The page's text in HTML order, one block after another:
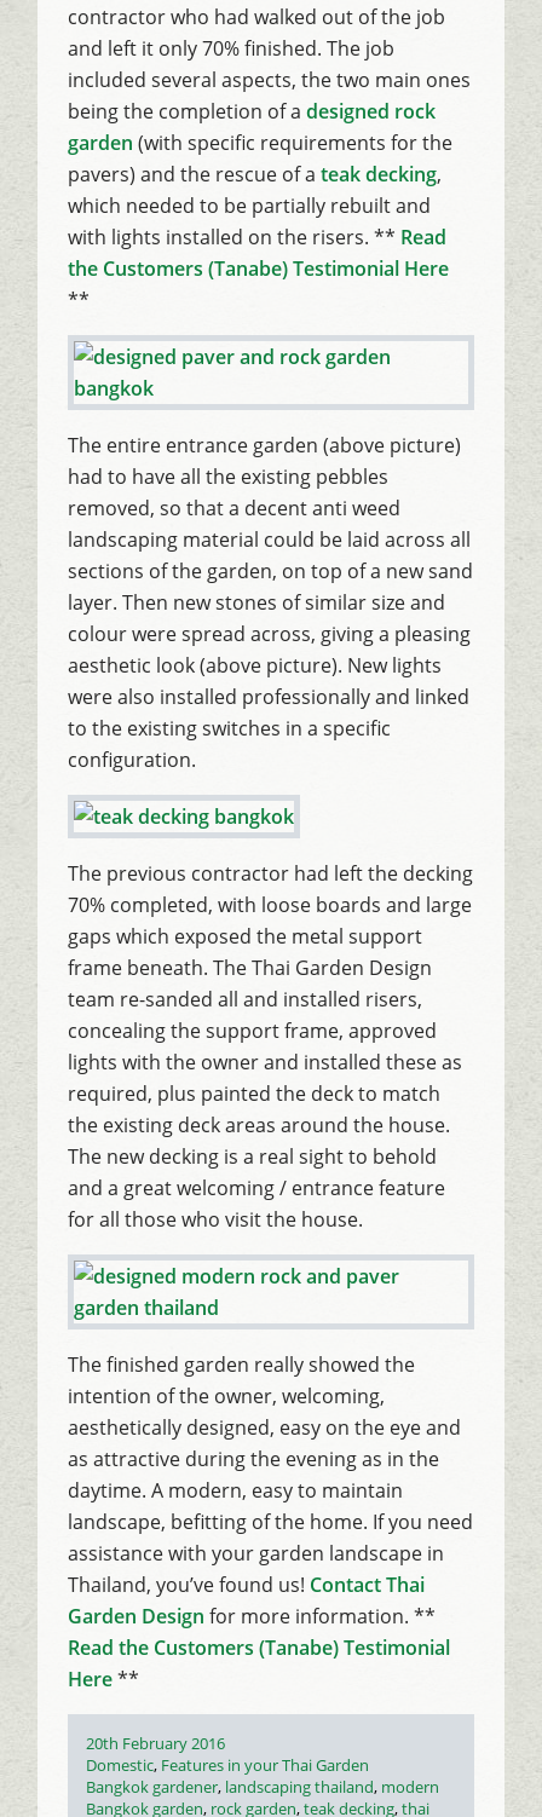
contractor who had walked out of the job
and left it only 70% finished. The job
included several aspects, the two main ones
being the completion of adesigned rock
garden (with specific requirements for the
pavers) and the rescue of ateak decking,
which needed to be partially rebuilt and
with lights installed on the risers. ** Read
the Customers (Tanabe) Testimonial Here
**
The entire entrance garden (above picture)
had to have all the existing pebbles
removed, so that a decent anti weed
landscaping material could be laid across all
sections of the garden, on top of a new sand
layer. Then new stones of similar size and
colour were spread across, giving a pleasing
aesthetic look (above picture). New lights
were also installed professionally and linked
to the existing switches in a specific
configuration.
The previous contractor had left the decking
70% completed, with loose boards and large
gaps which exposed the metal support
frame beneath. The Thai Garden Design
team re-sanded all and installed risers,
concealing the support frame, approved
lights with the owner and installed these as
required, plus painted the deck to match
the existing deck areas around the house.
The new decking is a real sight to behold
and a great welcoming / entrance feature
for all those who visit the house.
The finished garden really showed the
intention of the owner, welcoming,
aesthetically designed, easy on the eye and
as attractive during the evening as in the
daytime. A modern, easy to maintain
landscape, befitting of the home. If you need
assistance with your garden landscape in
Thailand, you’ve found us! Contact Thai
Garden Design for more information. **
Read the Customers (Tanabe) Testimonial
Here**
Posted
on
20th February 2016
Categories
Domestic, Features in your Thai Garden
Tags
Bangkok gardener, landscaping thailand, modern
Bangkok garden, rock garden,teak decking,thai